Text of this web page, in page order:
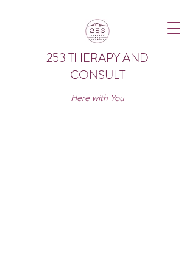
253 THERAPY AND
CONSULT
Here with You